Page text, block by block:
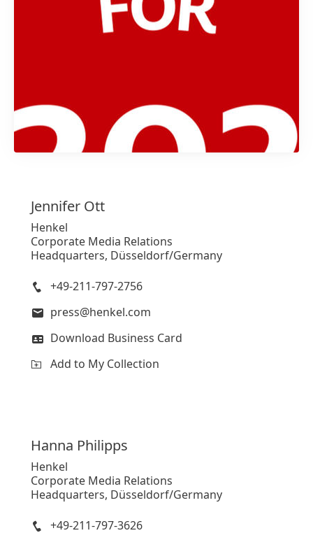
1 / 2
Jennifer Ott
Henkel
Corporate Media Relations
Headquarters, Düsseldorf/Germany
+49-211-797-2756
press@henkel.com
Download Business Card
Add to My Collection
Hanna Philipps
Henkel
Corporate Media Relations
Headquarters, Düsseldorf/Germany
+49-211-797-3626